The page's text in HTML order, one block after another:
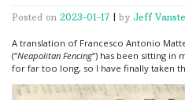
Posted on 2023-01-17 by Jeff
A translation of Francesco Antonio
(“Neapolitan Fencing“) has been sitting
for far too long, so I have finally taken